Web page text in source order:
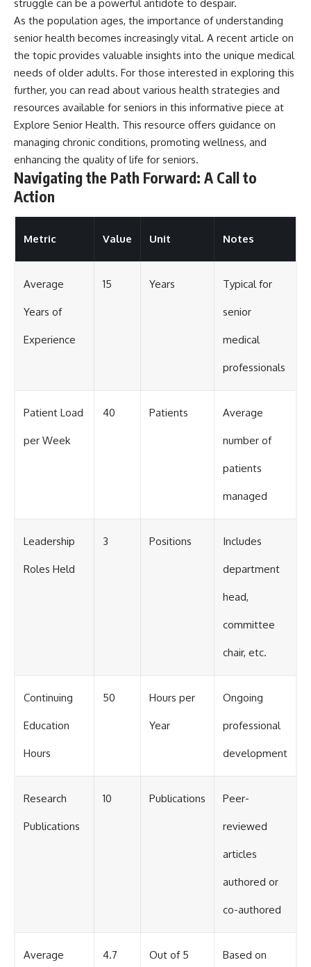
struggle can be a powerful antidote to despair.
As the population ages, the importance of understanding
senior health becomes increasingly vital. A recent article on
the topic provides valuable insights into the unique medical
needs of older adults. For those interested in exploring this
further, you can read about various health strategies and
resources available for seniors in this informative piece at
Explore Senior Health. This resource offers guidance on
managing chronic conditions, promoting wellness, and
enhancing the quality of life for seniors.
Navigating the Path Forward: A Call to
Action
Metric Value Unit Notes
Average
Years of
Experience
15 Years Typical for
senior
medical
professionals
Patient Load
per Week
40 Patients Average
number of
patients
managed
Leadership
Roles Held
3 Positions Includes
department
head,
committee
chair, etc.
Continuing
Education
Hours
50 Hours per
Year
Ongoing
professional
development
Research
Publications
10 Publications Peer-
reviewed
articles
authored or
co-authored
Average 4.7 Out of 5 Based on